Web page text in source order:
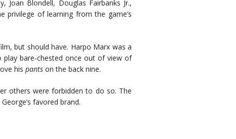
Joan Blondell, Douglas Fairbanks Jr.,
privilege of learning from the game’s
but should have. Harpo Marx was a
play bare-chested once out of view of
his pants on the back nine.
others were forbidden to do so. The
favored brand.